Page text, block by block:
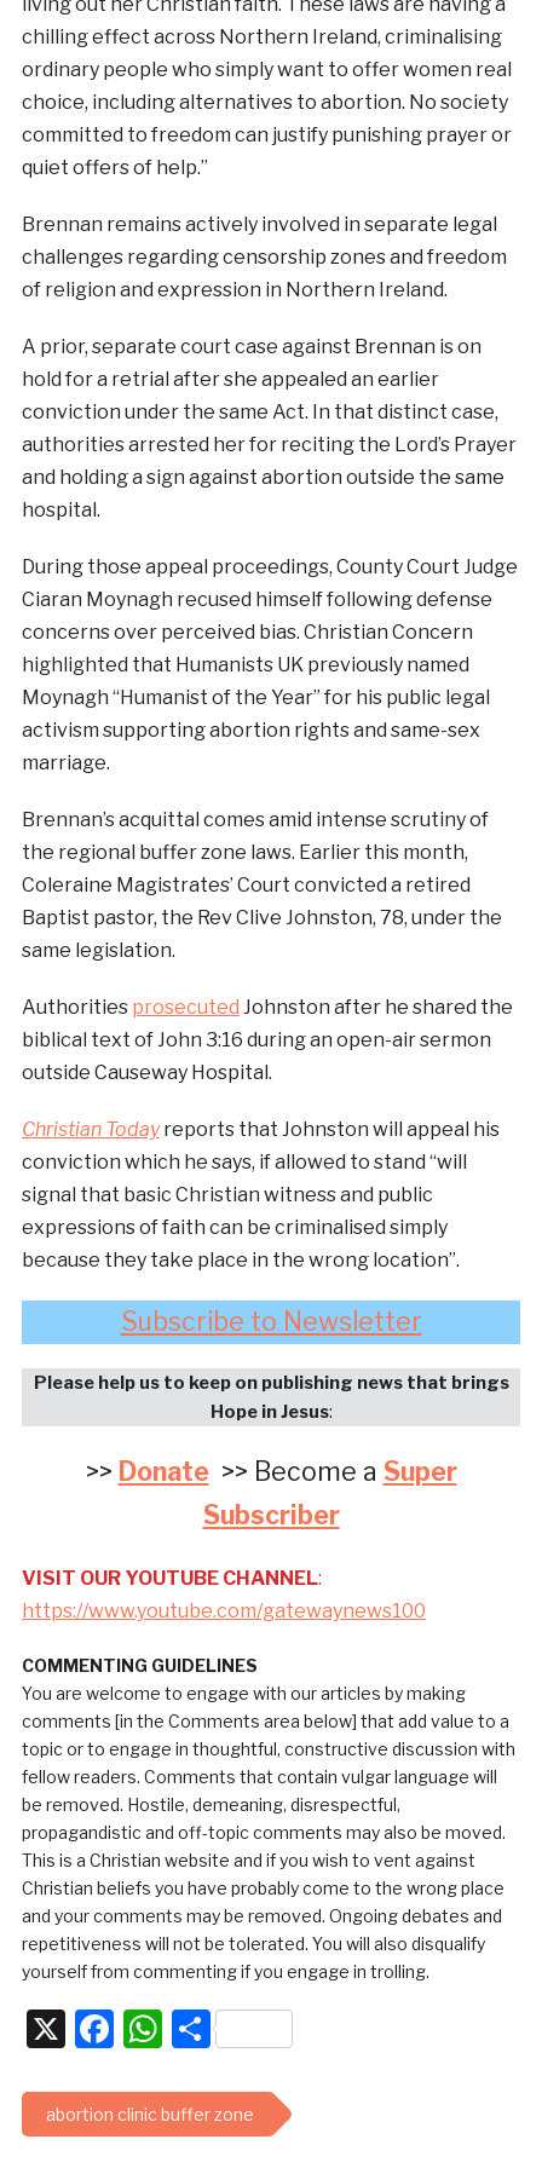
chilling effect across Northern Ireland, criminalising
ordinary people who simply want to offer women real
choice, including alternatives to abortion. No society
committed to freedom can justify punishing prayer or
quiet offers of help.”
Brennan remains actively involved in separate legal
challenges regarding censorship zones and freedom
of religion and expression in Northern Ireland.
A prior, separate court case against Brennan is on
hold for a retrial after she appealed an earlier
conviction under the same Act. In that distinct case,
authorities arrested her for reciting the Lord’s Prayer
and holding a sign against abortion outside the same
hospital.
During those appeal proceedings, County Court Judge
Ciaran Moynagh recused himself following defense
concerns over perceived bias. Christian Concern
highlighted that Humanists UK previously named
Moynagh “Humanist of the Year” for his public legal
activism supporting abortion rights and same-sex
marriage.
Brennan’s acquittal comes amid intense scrutiny of
the regional buffer zone laws. Earlier this month,
Coleraine Magistrates’ Court convicted a retired
Baptist pastor, the Rev Clive Johnston, 78, under the
same legislation.
Authorities prosecuted Johnston after he shared the
biblical text of John 3:16 during an open-air sermon
outside Causeway Hospital.
Christian Todayreports that Johnston will appeal his
conviction which he says, if allowed to stand “will
signal that basic Christian witness and public
expressions of faith can be criminalised simply
because they take place in the wrong location”.
Subscribe to Newsletter
Please help us to keep on publishing news that brings
Hope in Jesus:
>> Donate>> Become a Super
Subscriber
VISIT OUR YOUTUBE CHANNEL:
https://www.youtube.com/gatewaynews100
COMMENTING GUIDELINES
You are welcome to engage with our articles by making
comments [in the Comments area below] that add value to a
topic or to engage in thoughtful, constructive discussion with
fellow readers. Comments that contain vulgar language will
be removed. Hostile, demeaning, disrespectful,
propagandistic and off-topic comments may also be moved.
This is a Christian website and if you wish to vent against
Christian beliefs you have probably come to the wrong place
and your comments may be removed. Ongoing debates and
repetitiveness will not be tolerated. You will also disqualify
yourself from commenting if you engage in trolling.
X Facebook
WhatsApp
Share
abortion clinic buffer zone